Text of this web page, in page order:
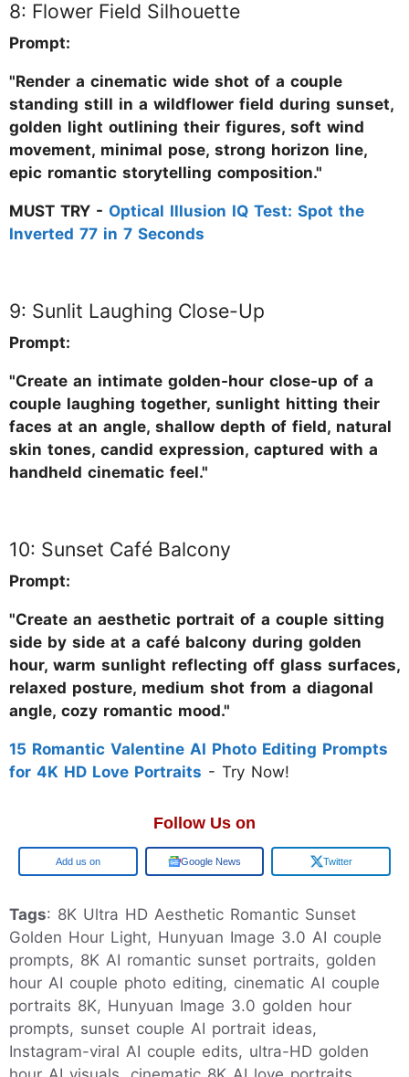
8: Flower Field Silhouette
Prompt:
"Render a cinematic wide shot of a couple
standing still in a wildflower field during sunset,
golden light outlining their figures, soft wind
movement, minimal pose, strong horizon line,
epic romantic storytelling composition."
MUST TRY - Optical Illusion IQ Test: Spot the
Inverted 77 in 7 Seconds
9: Sunlit Laughing Close-Up
Prompt:
"Create an intimate golden-hour close-up of a
couple laughing together, sunlight hitting their
faces at an angle, shallow depth of field, natural
skin tones, candid expression, captured with a
handheld cinematic feel."
10: Sunset Café Balcony
Prompt:
"Create an aesthetic portrait of a couple sitting
side by side at a café balcony during golden
hour, warm sunlight reflecting off glass surfaces,
relaxed posture, medium shot from a diagonal
angle, cozy romantic mood."
15 Romantic Valentine AI Photo Editing Prompts
for 4K HD Love Portraits - Try Now!
Follow Us on
Google Google News Twitter
Tags: 8K Ultra HD Aesthetic Romantic Sunset
Golden Hour Light, Hunyuan Image 3.0 AI couple
prompts, 8K AI romantic sunset portraits, golden
hour AI couple photo editing, cinematic AI couple
portraits 8K, Hunyuan Image 3.0 golden hour
prompts, sunset couple AI portrait ideas,
Instagram-viral AI couple edits, ultra-HD golden